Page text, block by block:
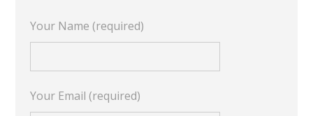
Your Name (required)
Your Email (required)